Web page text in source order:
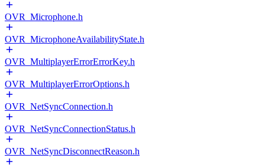
OVR_Microphone.h
OVR_MicrophoneAvailabilityState.h
OVR_MultiplayerErrorErrorKey.h
OVR_MultiplayerErrorOptions.h
OVR_NetSyncConnection.h
OVR_NetSyncConnectionStatus.h
OVR_NetSyncDisconnectReason.h